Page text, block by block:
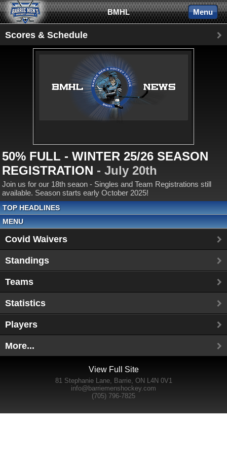
BMHL Menu
Scores & Schedule
50% FULL - WINTER 25/26 SEASON
REGISTRATION - July 20th
Join us for our 18th seaon - Singles and Team Registrations still
available. Season starts early October 2025!
TOP HEADLINES
MENU
Covid Waivers
Standings
Teams
Statistics
Players
More...
View Full Site
81 Stephanie Lane, Barrie, ON L4N 0V1
info@barriemenshockey.com
(705) 796-7825